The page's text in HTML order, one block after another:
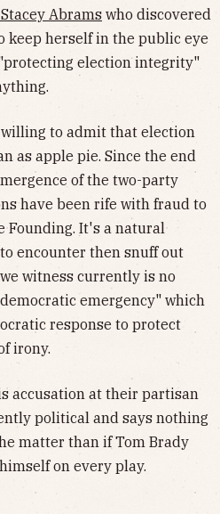
Abrams who discovered
keep herself in the public eye
election integrity"
to admit that election
as apple pie. Since the end
of the two-party
have been rife with fraud to
Founding. It's a natural
encounter then snuff out
witness currently is no
emergency" which
response to protect
irony.
accusation at their partisan
political and says nothing
matter than if Tom Brady
on every play.